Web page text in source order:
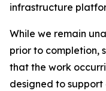
infrastructure
While we remain
prior to completion,
that the work
designed to